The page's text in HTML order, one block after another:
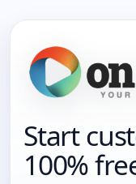
Start
100%